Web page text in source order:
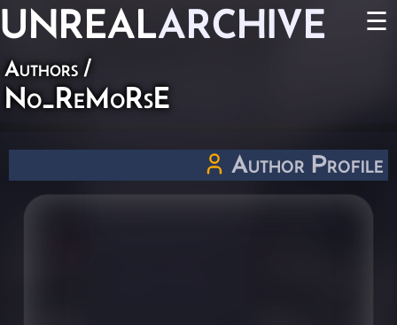
UNREALARCHIVE ☰
Authors /
No_ReMoRsE
Author Profile